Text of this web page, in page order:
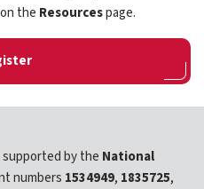
the Resourcespage.
supported by the National
numbers 1534949, 1835725,